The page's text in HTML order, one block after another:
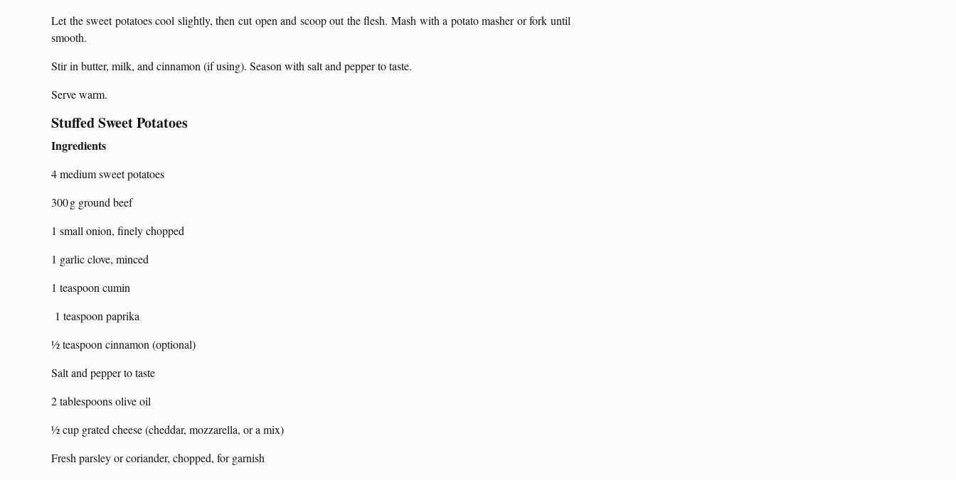
Let the sweet potatoes cool slightly, then cut open and scoop out the flesh. Mash with a potato masher or fork until
smooth.
Stir in butter, milk, and cinnamon (if using). Season with salt and pepper to taste.
Serve warm.
Stuffed Sweet Potatoes
Ingredients
4 medium sweet potatoes
300 g ground beef
1 small onion, finely chopped
1 garlic clove, minced
1 teaspoon cumin
1 teaspoon paprika
½ teaspoon cinnamon (optional)
Salt and pepper to taste
2 tablespoons olive oil
½ cup grated cheese (cheddar, mozzarella, or a mix)
Fresh parsley or coriander, chopped, for garnish